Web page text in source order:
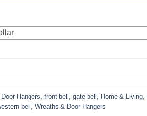
Door Hangers, front bell , gate bell , Home & Living,
bell , Wreaths & Door Hangers